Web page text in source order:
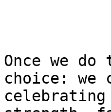
Once we
choice: we